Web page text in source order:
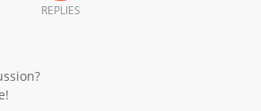
REPLIES